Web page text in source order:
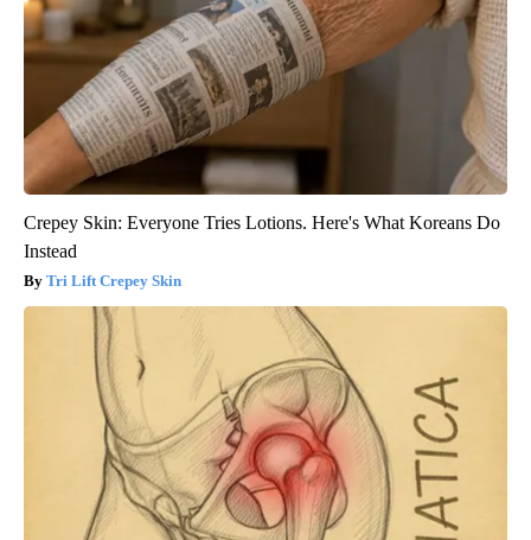
Crepey Skin: Everyone Tries Lotions. Here's What Koreans Do
Instead
Tri Lift Crepey Skin